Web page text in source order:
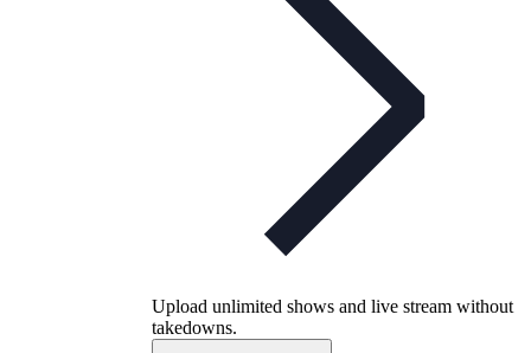
Upload unlimited shows and live stream without
takedowns.